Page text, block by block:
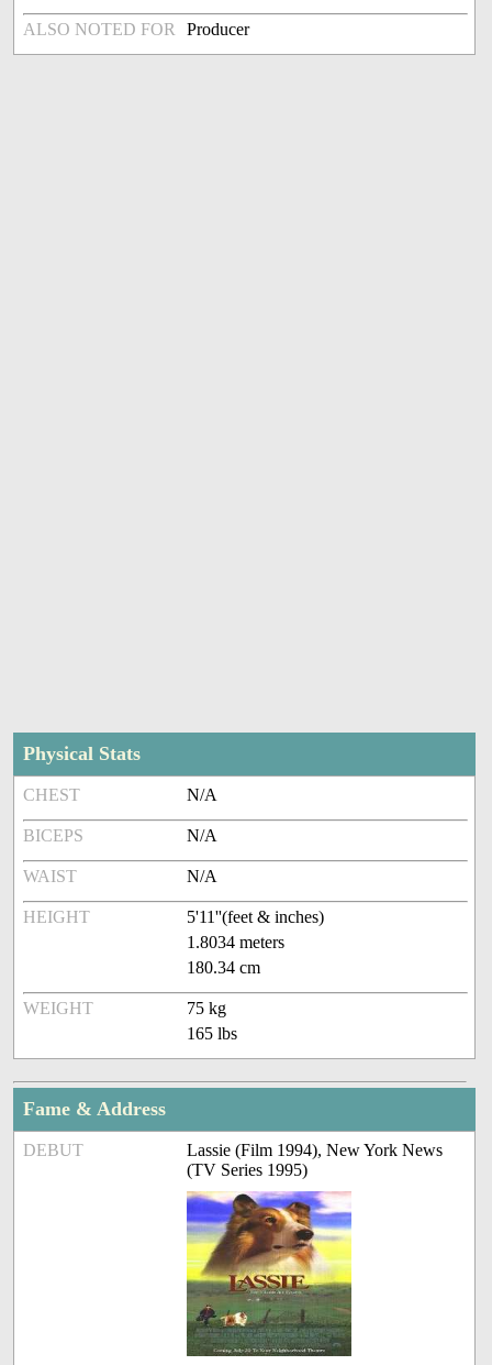
ALSO NOTED FOR Producer
Physical Stats
CHEST N/A
BICEPS N/A
WAIST N/A
HEIGHT
5'11''(feet & inches)
1.8034 meters
180.34 cm
WEIGHT
75 kg
165 lbs
Fame & Address
DEBUT
Lassie (Film 1994), New York News
(TV Series 1995)